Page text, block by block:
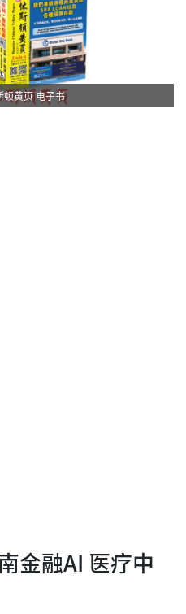
顿黄页 电子书
金融AI 医疗中